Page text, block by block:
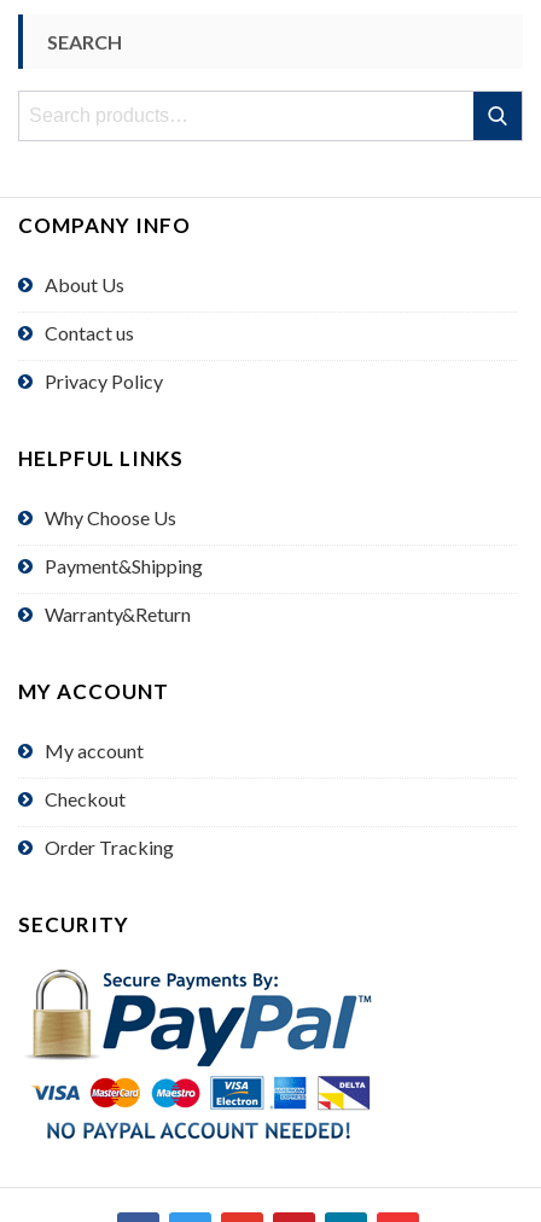
SEARCH
Search
Search
COMPANY INFO
About Us
Contact us
Privacy Policy
HELPFUL LINKS
Why Choose Us
Payment&Shipping
Warranty&Return
MY ACCOUNT
My account
Checkout
Order Tracking
SECURITY